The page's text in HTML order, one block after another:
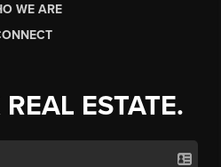
WE ARE
ESTATE.